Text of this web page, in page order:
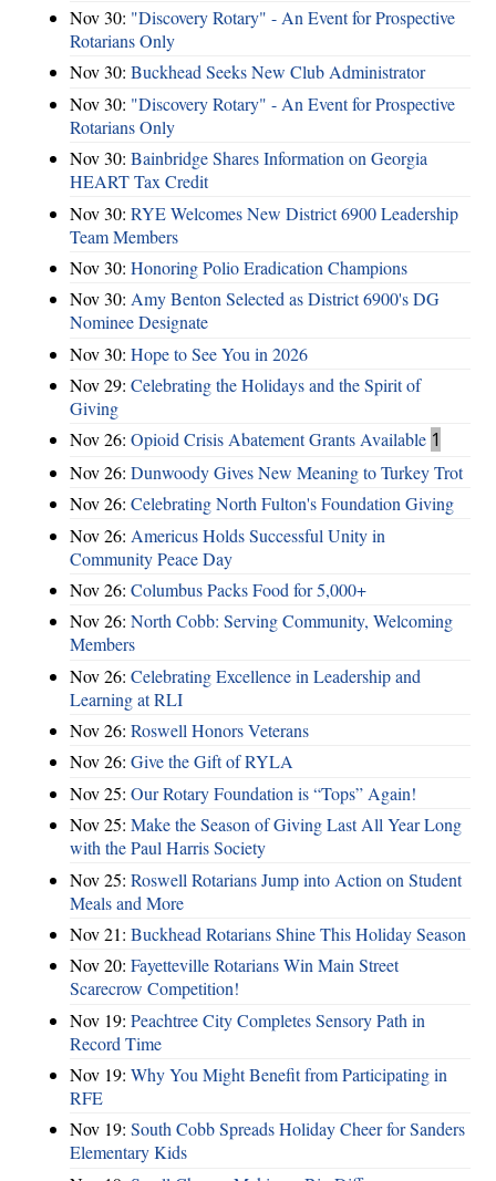
Nov 30: "Discovery Rotary" - An Event for Prospective
Rotarians Only
Nov 30: Buckhead Seeks New Club Administrator
Nov 30: "Discovery Rotary" - An Event for Prospective
Rotarians Only
Nov 30: Bainbridge Shares Information on Georgia
HEART Tax Credit
Nov 30: RYE Welcomes New District 6900 Leadership
Team Members
Nov 30: Honoring Polio Eradication Champions
Nov 30: Amy Benton Selected as District 6900's DG
Nominee Designate
Nov 30: Hope to See You in 2026
Nov 29: Celebrating the Holidays and the Spirit of
Giving
Nov 26: Opioid Crisis Abatement Grants Available 1
Nov 26: Dunwoody Gives New Meaning to Turkey Trot
Nov 26: Celebrating North Fulton's Foundation Giving
Nov 26: Americus Holds Successful Unity in
Community Peace Day
Nov 26: Columbus Packs Food for 5,000+
Nov 26: North Cobb: Serving Community, Welcoming
Members
Nov 26: Celebrating Excellence in Leadership and
Learning at RLI
Nov 26: Roswell Honors Veterans
Nov 26: Give the Gift of RYLA
Nov 25: Our Rotary Foundation is “Tops” Again!
Nov 25: Make the Season of Giving Last All Year Long
with the Paul Harris Society
Nov 25: Roswell Rotarians Jump into Action on Student
Meals and More
Nov 21: Buckhead Rotarians Shine This Holiday Season
Nov 20: Fayetteville Rotarians Win Main Street
Scarecrow Competition!
Nov 19: Peachtree City Completes Sensory Path in
Record Time
Nov 19: Why You Might Benefit from Participating in
RFE
Nov 19: South Cobb Spreads Holiday Cheer for Sanders
Elementary Kids